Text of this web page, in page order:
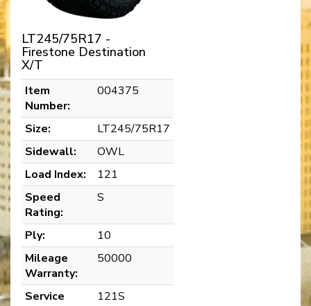
LT245/75R17 -
Firestone Destination
X/T
Item
Number:
004375
Size:
LT245/75R17
Sidewall:
OWL
Load Index:
121
Speed
Rating:
S
Ply:
10
Mileage
Warranty:
50000
Service
121S